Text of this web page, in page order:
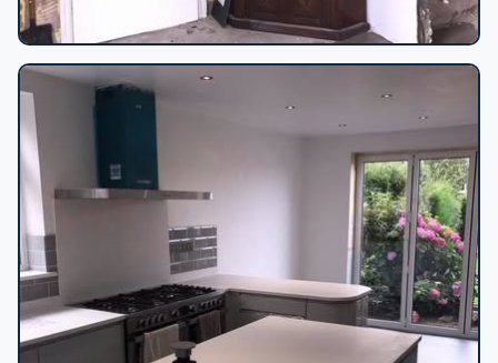
Interior renovation in progress